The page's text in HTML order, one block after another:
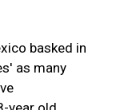
basked in
as many